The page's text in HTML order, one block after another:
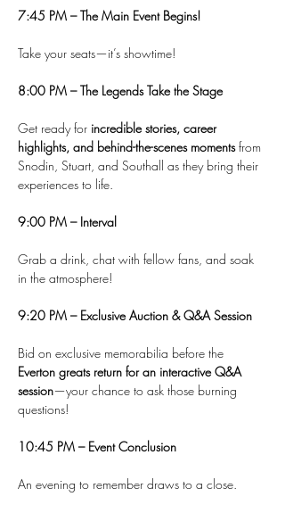
7:45 PM – The Main Event Begins!
Take your seats—it’s showtime!
8:00 PM – The Legends Take the Stage
Get ready for incredible stories, career
highlights, and behind-the-scenes moments from
Snodin, Stuart, and Southall as they bring their
experiences to life.
9:00 PM – Interval
Grab a drink, chat with fellow fans, and soak
in the atmosphere!
9:20 PM – Exclusive Auction & Q&A Session
Bid on exclusive memorabilia before the
Everton greats return for an interactive Q&A
session—your chance to ask those burning
questions!
10:45 PM – Event Conclusion
An evening to remember draws to a close.